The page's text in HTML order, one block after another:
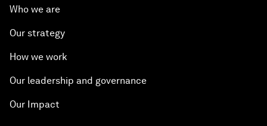
Who we are
Our strategy
How we work
Our leadership and governance
Our Impact